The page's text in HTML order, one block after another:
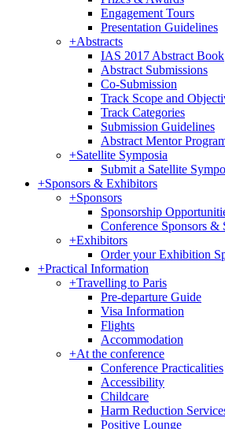
Engagement Tours
Presentation Guidelines
+Abstracts
IAS 2017 Abstract Book
Abstract Submissions
Co-Submission
Track Scope and
Track Categories
Submission Guidelines
Abstract Mentor
+Satellite Symposia
Submit a Satellite
+Sponsors & Exhibitors
+Sponsors
Sponsorship
Conference Sponsors &
+Exhibitors
Order your Exhibition
+Practical Information
+Travelling to Paris
Pre-departure Guide
Visa Information
Flights
Accommodation
+At the conference
Conference Practicalities
Accessibility
Childcare
Harm Reduction
Positive Lounge